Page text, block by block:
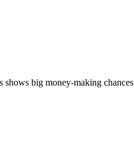
shows big money-making